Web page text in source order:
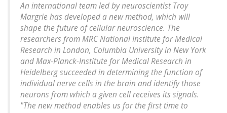
An international team led by neuroscientist Troy
Margrie has developed a new method, which will
shape the future of cellular neuroscience. The
researchers from MRC National Institute for Medical
Research in London, Columbia University in New York
and Max-Planck-Institute for Medical Research in
Heidelberg succeeded in determining the function of
individual nerve cells in the brain and identify those
neurons from which a given cell receives its signals.
"The new method enables us for the first time to